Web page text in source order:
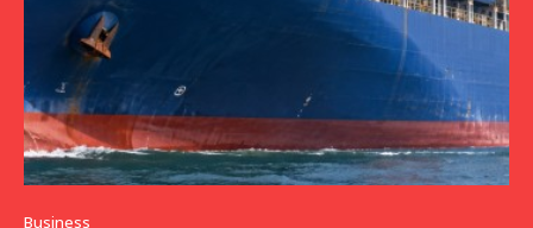
Business